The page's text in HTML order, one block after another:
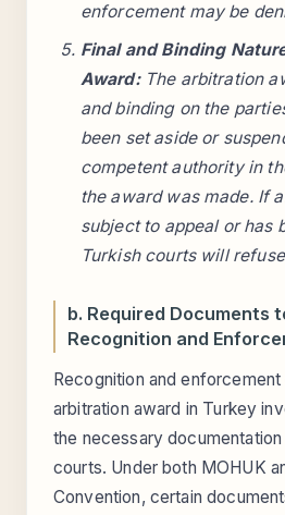
enforcement may be
Final and Binding
Award:The arbitration
and binding on the
been set aside or
competent authority in
the award was made. If
subject to appeal or has
Turkish courts will
b. Required Documents
Recognition and
Recognition and
arbitration award in Turkey
the necessary
courts. Under both MOHUK
Convention, certain